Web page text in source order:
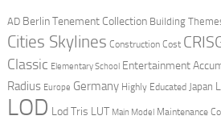
AD Berlin Tenement Collection Building
Cities Skylines Construction Cost
Classic Elementary School Entertainment
Radius Europe Germany Highly Educated Japan
LOD Lod Tris LUT Main Model Maintenance